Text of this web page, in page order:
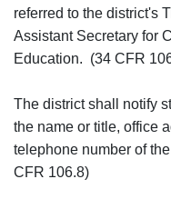
referred to the district's
Assistant Secretary for
Education. (34 CFR
The district shall notify
the name or title, office
telephone number of
CFR 106.8)